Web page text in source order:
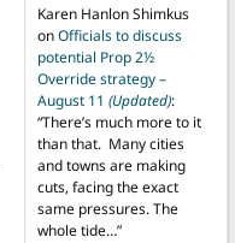
Karen Hanlon Shimkus
onOfficials to discuss
potential Prop 2½
Override strategy –
August 11 (Updated):
“There’s much more to it
than that. Many cities
and towns are making
cuts, facing the exact
same pressures. The
whole tide…”